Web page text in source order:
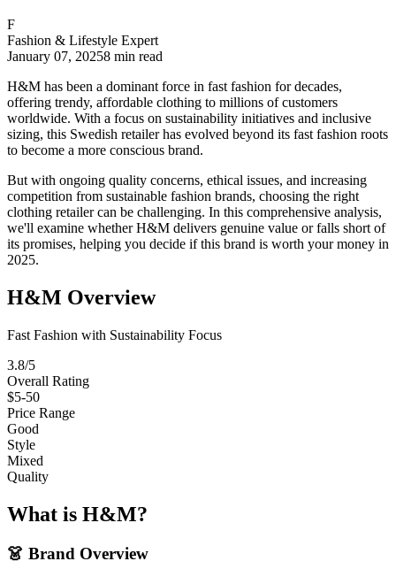
F
Fashion & Lifestyle Expert
January 07, 20258 min read
H&M has been a dominant force in fast fashion for decades,
offering trendy, affordable clothing to millions of customers
worldwide. With a focus on sustainability initiatives and inclusive
sizing, this Swedish retailer has evolved beyond its fast fashion roots
to become a more conscious brand.
But with ongoing quality concerns, ethical issues, and increasing
competition from sustainable fashion brands, choosing the right
clothing retailer can be challenging. In this comprehensive analysis,
we'll examine whether H&M delivers genuine value or falls short of
its promises, helping you decide if this brand is worth your money in
2025.
H&M Overview
Fast Fashion with Sustainability Focus
3.8/5
Overall Rating
$5-50
Price Range
Good
Style
Mixed
Quality
What is H&M?
👗 Brand Overview